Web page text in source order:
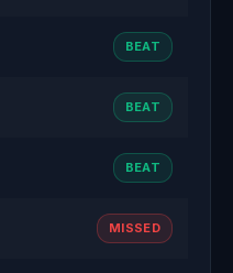
BEAT
BEAT
BEAT
MISSED